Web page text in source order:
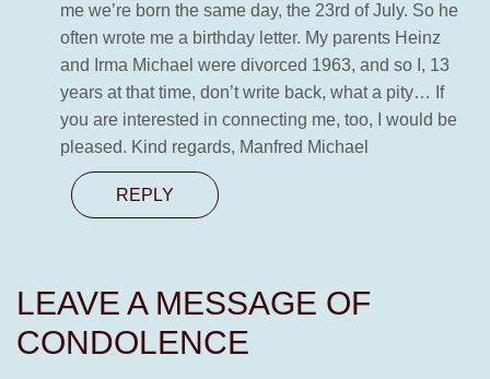
me we’re born the same day, the 23rd of July. So he
often wrote me a birthday letter. My parents Heinz
and Irma Michael were divorced 1963, and so I, 13
years at that time, don’t write back, what a pity… If
you are interested in connecting me, too, I would be
pleased. Kind regards, Manfred Michael
REPLY
LEAVE A MESSAGE OF
CONDOLENCE